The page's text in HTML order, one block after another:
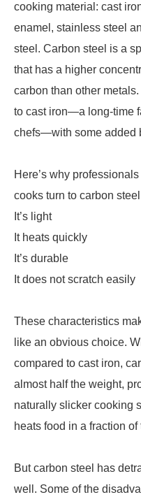
cooking material: cast
enamel, stainless steel
steel. Carbon steel is a
that has a higher
carbon than other
to cast iron—a long-time
chefs—with some added
Here’s why
cooks turn to carbon
It’s light
It heats quickly
It’s durable
It does not scratch easily
These characteristics
like an obvious choice.
compared to cast iron,
almost half the weight,
naturally slicker cooking
heats food in a fraction of
But carbon steel has
well. Some of the